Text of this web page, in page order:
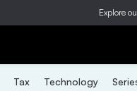
Explore
Tax Technology